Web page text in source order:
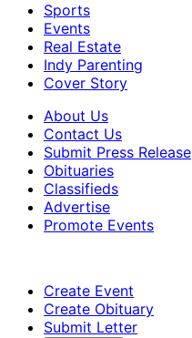
Sports
Events
Real Estate
Indy Parenting
Cover Story
About Us
Contact Us
Submit Press Release
Obituaries
Classifieds
Advertise
Promote Events
Create Event
Create Obituary
Submit Letter